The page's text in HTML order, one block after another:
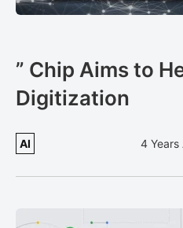
” Chip Aims to
Digitization
AI 4 Years